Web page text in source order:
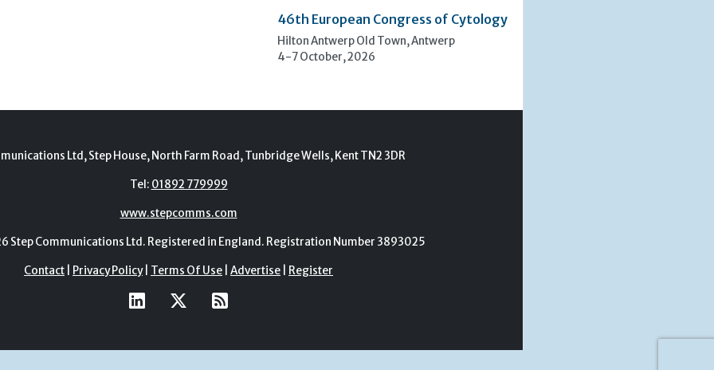
46th European Congress of Cytology
Hilton Antwerp Old Town, Antwerp
4-7 October, 2026
Ltd, Step House, North Farm Road, Tunbridge Wells, Kent TN2 3DR
Tel:01892 779999
www.stepcomms.com
Communications Ltd. Registered in England. Registration Number 3893025
Contact | Privacy Policy| Terms Of Use | Advertise | Register